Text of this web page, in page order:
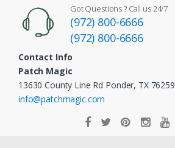
Got Questions ? Call us 24/7
(972) 800-6666
(972) 800-6666
Contact Info
Patch Magic
13630 County Line Rd Ponder, TX 76259
info@patchmagic.com